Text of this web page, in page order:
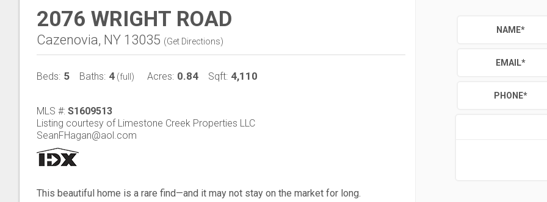
2076 WRIGHT ROAD
Cazenovia, NY 13035 (Get Directions)
Beds: 5 Baths: 4 (full) Acres: 0.84 Sqft: 4,110
MLS #: S1609513
Listing courtesy of Limestone Creek Properties LLC
SeanFHagan@aol.com
This beautiful home is a rare find—and it may not stay on the market for long.
NAME*
EMAIL*
PHONE*